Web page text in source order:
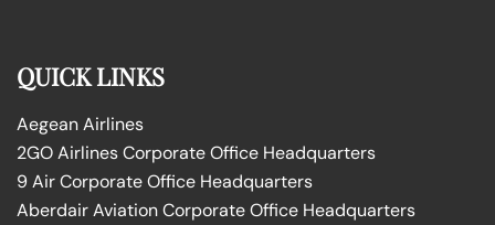
QUICK LINKS
Aegean Airlines
2GO Airlines Corporate Office Headquarters
9 Air Corporate Office Headquarters
Aberdair Aviation Corporate Office Headquarters